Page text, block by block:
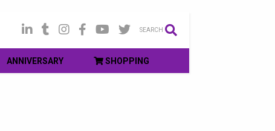
SEARCH
ANNIVERSARY SHOPPING